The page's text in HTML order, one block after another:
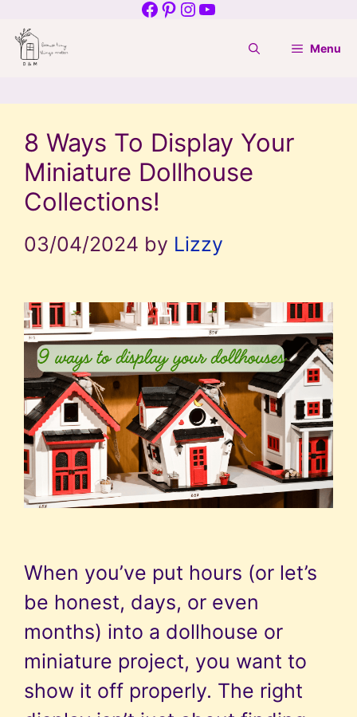
to
content
Facebook
Pinterest
Instagram
YouTube
Menu
8 Ways To Display Your
Miniature Dollhouse
Collections!
03/04/2024 by Lizzy
When you’ve put hours (or let’s
be honest, days, or even
months) into a dollhouse or
miniature project, you want to
show it off properly. The right